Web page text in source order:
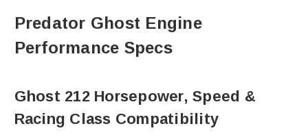
Predator Ghost Engine
Performance Specs
Ghost 212 Horsepower, Speed &
Racing Class Compatibility